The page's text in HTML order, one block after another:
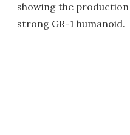
showing the
strong GR-1 humanoid.